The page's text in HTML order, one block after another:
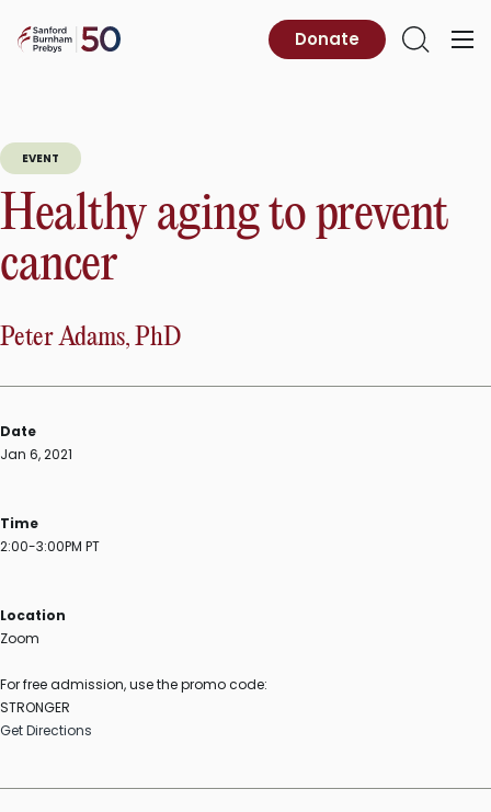
content
Sanford
Primary
Open
Donate
EVENT
Healthy aging to prevent
cancer
Peter Adams, PhD
Date
Jan 6, 2021
Time
2:00-3:00PM PT
Location
Zoom
For free admission, use the promo code:
STRONGER
Get Directions